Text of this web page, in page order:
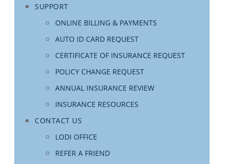
SUPPORT
ONLINE BILLING & PAYMENTS
AUTO ID CARD REQUEST
CERTIFICATE OF INSURANCE REQUEST
POLICY CHANGE REQUEST
ANNUAL INSURANCE REVIEW
INSURANCE RESOURCES
CONTACT US
LODI OFFICE
REFER A FRIEND